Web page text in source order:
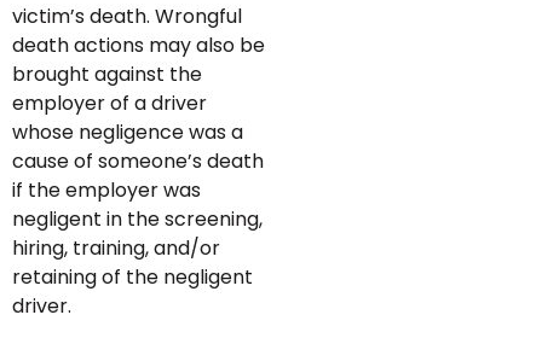
victim’s death. Wrongful
death actions may also be
brought against the
employer of a driver
whose negligence was a
cause of someone’s death
if the employer was
negligent in the screening,
hiring, training, and/or
retaining of the negligent
driver.